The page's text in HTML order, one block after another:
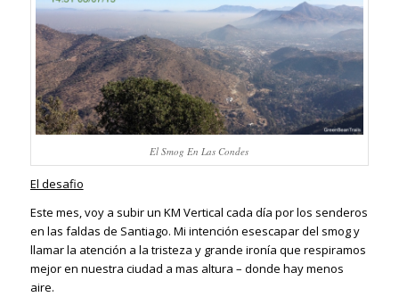
El Smog En Las Condes
El desafio
Este mes, voy a subir un KM Vertical cada día por los senderos
en las faldas de Santiago. Mi intención esescapar del smog y
llamar la atención a la tristeza y grande ironía que respiramos
mejor en nuestra ciudad a mas altura – donde hay menos
aire.